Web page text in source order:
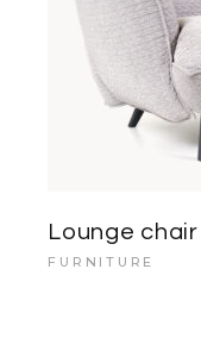
Lounge chair
FURNITURE